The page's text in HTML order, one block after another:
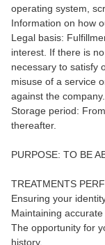
operating system,
Information on how
Legal basis:
interest. If there is
necessary to satisfy
misuse of a service
against the company.
Storage period:
thereafter.
PURPOSE: TO BE
TREATMENTS
Ensuring your
Maintaining
The opportunity for
history.